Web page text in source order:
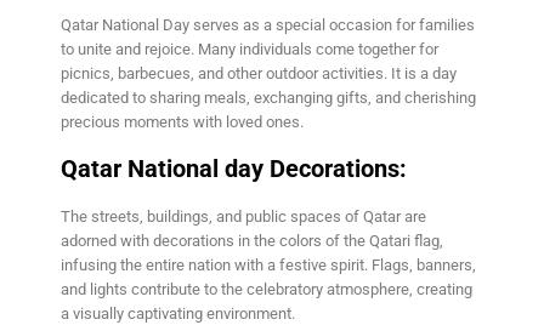
Qatar National Day serves as a special occasion for families
to unite and rejoice. Many individuals come together for
picnics, barbecues, and other outdoor activities. It is a day
dedicated to sharing meals, exchanging gifts, and cherishing
precious moments with loved ones.
Qatar National day Decorations:
The streets, buildings, and public spaces of Qatar are
adorned with decorations in the colors of the Qatari flag,
infusing the entire nation with a festive spirit. Flags, banners,
and lights contribute to the celebratory atmosphere, creating
a visually captivating environment.